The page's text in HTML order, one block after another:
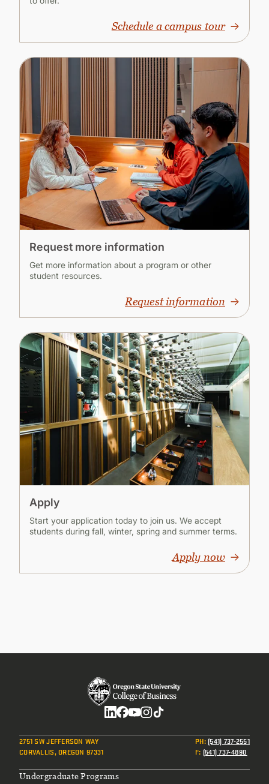
Schedule a campus tour
Request more information
Get more information about a program or other
student resources.
Request information
Apply
Start your application today to join us. We accept
students during fall, winter, spring and summer terms.
Apply now
2751 SW JEFFERSON WAY
CORVALLIS, OREGON 97331
PH:(541) 737-2551
F: (541) 737-4890
Undergraduate Programs